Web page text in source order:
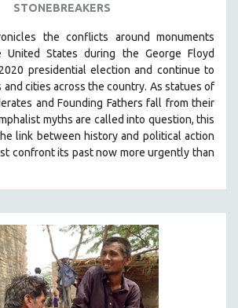
STONEBREAKERS
the conflicts around monuments
States during the George Floyd
presidential election and continue to
cities across the country. As statues of
and Founding Fathers fall from their
myths are called into question, this
link between history and political action
confront its past now more urgently than